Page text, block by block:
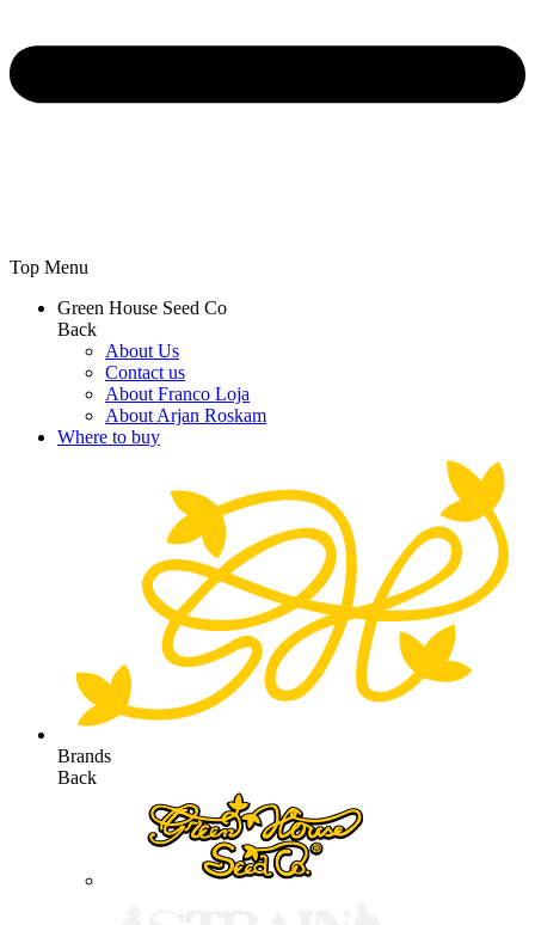
Top Menu
Green House Seed Co
Back
About Us
Contact us
About Franco Loja
About Arjan Roskam
Where to buy
Brands
Back